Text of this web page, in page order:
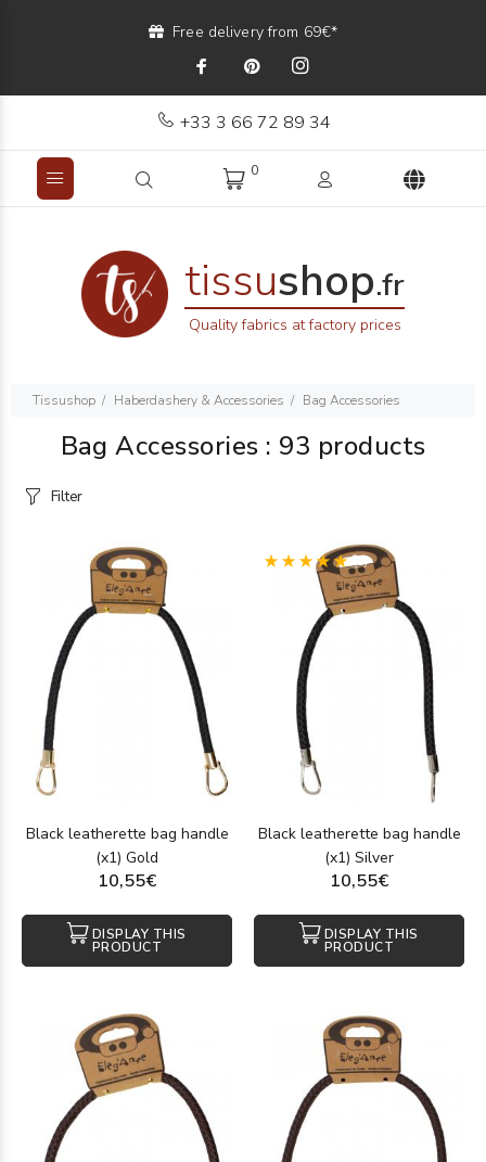
Free delivery from 69€*
+33 3 66 72 89 34
0
tissushop.fr
Quality fabrics at factory prices
Tissushop Haberdashery & Accessories Bag Accessories
Bag Accessories : 93 products
Filter
Black leatherette bag handle
(x1) Gold
10,55€
DISPLAY THIS
PRODUCT
(1)
Black leatherette bag handle
(x1) Silver
10,55€
DISPLAY THIS
PRODUCT